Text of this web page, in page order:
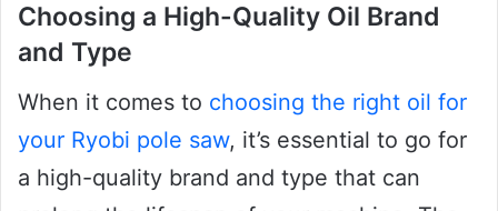
Choosing a High-Quality Oil Brand
and Type
When it comes to choosing the right oil for
your Ryobi pole saw, it’s essential to go for
a high-quality brand and type that can